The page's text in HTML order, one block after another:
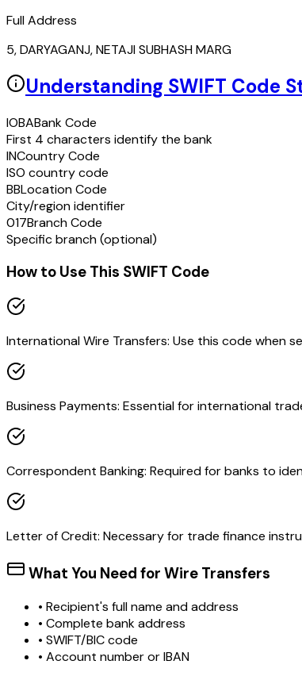
Full Address
5, DARYAGANJ, NETAJI SUBHASH MARG
Understanding SWIFT Code
IOBABank Code
First 4 characters identify the bank
INCountry Code
ISO country code
BBLocation Code
City/region identifier
017Branch Code
Specific branch (optional)
How to Use This SWIFT Code
International Wire Transfers: Use this code when
Business Payments: Essential for international
Correspondent Banking: Required for banks to
Letter of Credit: Necessary for trade finance
What You Need for Wire Transfers
• Recipient's full name and address
• Complete bank address
• SWIFT/BIC code
• Account number or IBAN